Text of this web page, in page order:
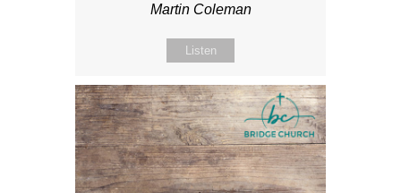
Martin Coleman
Listen